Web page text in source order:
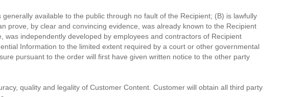
available to the public through no fault of the Recipient; (B) is lawfully
prove, by clear and convincing evidence, was already known to the Recipient
independently developed by employees and contractors of Recipient
Information to the limited extent required by a court or other governmental
pursuant to the order will first have given written notice to the other party
quality and legality of Customer Content. Customer will obtain all third party